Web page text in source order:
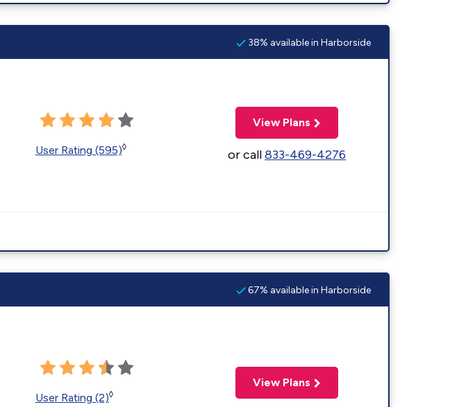
38% available in Harborside
User Rating (595)◊
View Plans
or call833-469-4276
67% available in Harborside
User Rating (2)◊
View Plans